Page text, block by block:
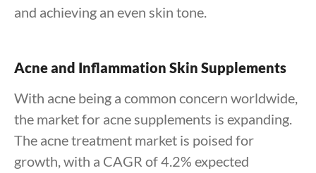
and achieving an even skin tone.
Acne and Inflammation Skin Supplements
With acne being a common concern worldwide,
the market for acne supplements is expanding.
The acne treatment market is poised for
growth, with a CAGR of 4.2% expected